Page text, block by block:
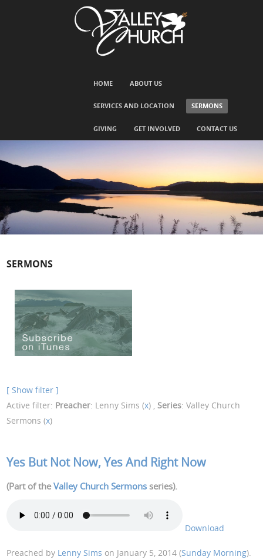
Menu
SKIP TO CONTENT
HOME ABOUT US
SERVICES AND LOCATION SERMONS
GIVING GET INVOLVED CONTACT US
SERMONS
[ Show filter ]
Active filter: Preacher: Lenny Sims (x) ,Series: Valley Church
Sermons (x)
Yes But Not Now, Yes And Right Now
(Part of theValley Church Sermons series).
Download
Preached by Lenny Sims on January 5, 2014 (Sunday Morning).